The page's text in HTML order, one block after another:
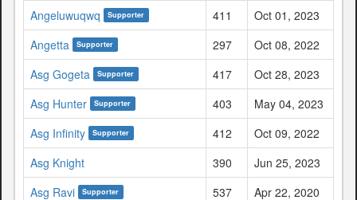
Angeluwuqwq
Supporter 411
Oct 01, 2023
Angetta
Supporter 297
Oct 08, 2022
Asg Gogeta
Supporter 417
Oct 28, 2023
Asg Hunter
Supporter 403
May 04, 2023
Asg Infinity
Supporter 412
Oct 09, 2022
Asg Knight
390
Jun 25, 2023
Asg Ravi
Supporter 537
Apr 22, 2020